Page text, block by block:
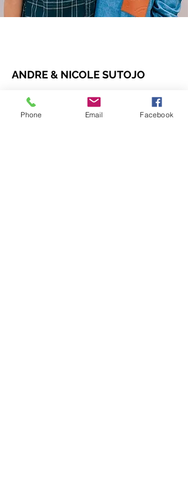
ANDRE & NICOLE SUTOJO
Pastoral team
Phone Email Facebook